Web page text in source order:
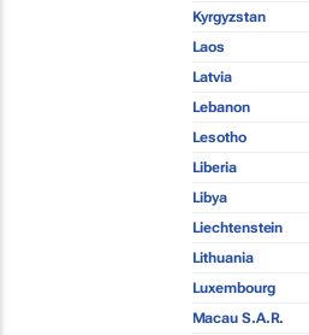
Kyrgyzstan
Laos
Latvia
Lebanon
Lesotho
Liberia
Libya
Liechtenstein
Lithuania
Luxembourg
Macau S.A.R.